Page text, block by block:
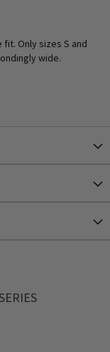
Only sizes S and
wide.